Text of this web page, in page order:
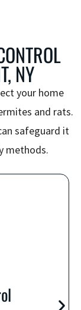
NY
your home
and rats.
safeguard it
methods.